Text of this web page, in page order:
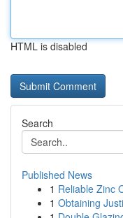
HTML is disabled
Search
Published News
1 Reliable Zinc
1 Obtaining